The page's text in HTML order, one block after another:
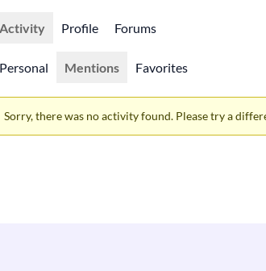
Activity Profile Forums
Personal Mentions Favorites
Sorry, there was no activity found. Please try a